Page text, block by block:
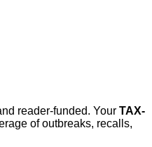
reader-funded. Your TAX-
of outbreaks, recalls,